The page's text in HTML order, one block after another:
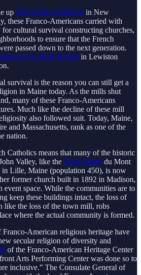
up 44% of the workforce in New
these Franco-Americans carried with
for cultural survival constructing churches,
to ensure that the French
passed down to the next generation.
of St. Peter & Paul in Lewiston
survival is the reason you can still get a
in Maine today. As the mills shut
many of these Franco-Americans
Much like the decline of these mill
also followed suit. Today, Maine,
and Massachusetts, rank as one of the
nation.
Catholics means that many of the historic
Valley, like the Notre Dame du Mont
Lille, Maine (population 450), is now
former church built in 1892 in Madison,
event space. While the communities are to
keep these buildings intact, the loss of
like the loss of the town mill, robs
where the actual community is formed.
American religious heritage have
secular religion of diversity and
of the Franco-American Heritage Center
Arts Performing Center was done so to
inclusive.” The Consulate General of